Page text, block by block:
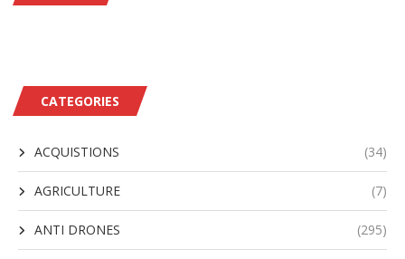
CATEGORIES
ACQUISTIONS (34)
AGRICULTURE (7)
ANTI DRONES (295)